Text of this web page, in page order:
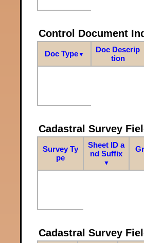
Control Document
Doc Type▼
Doc Descrip
tion
Cadastral Survey
Survey Ty
pe
Sheet ID a
nd Suffix
▼
Cadastral Survey